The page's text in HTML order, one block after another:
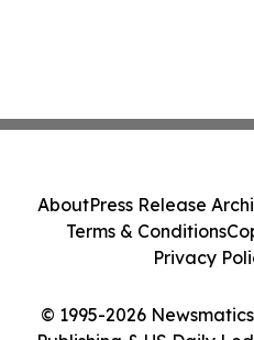
© 1995-2026
AboutPress Release
Terms & Conditions
Privacy